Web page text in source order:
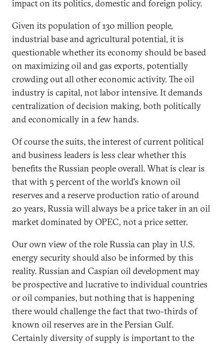
impact on its politics, domestic and foreign policy.
Given its population of 130 million people,
industrial base and agricultural potential, it is
questionable whether its economy should be based
on maximizing oil and gas exports, potentially
crowding out all other economic activity. The oil
industry is capital, not labor intensive. It demands
centralization of decision making, both politically
and economically in a few hands.
Of course the suits, the interest of current political
and business leaders is less clear whether this
benefits the Russian people overall. What is clear is
that with 5 percent of the world's known oil
reserves and a reserve production ratio of around
20 years, Russia will always be a price taker in an oil
market dominated by OPEC, not a price setter.
Our own view of the role Russia can play in U.S.
energy security should also be informed by this
reality. Russian and Caspian oil development may
be prospective and lucrative to individual countries
or oil companies, but nothing that is happening
there would challenge the fact that two-thirds of
known oil reserves are in the Persian Gulf.
Certainly diversity of supply is important to the